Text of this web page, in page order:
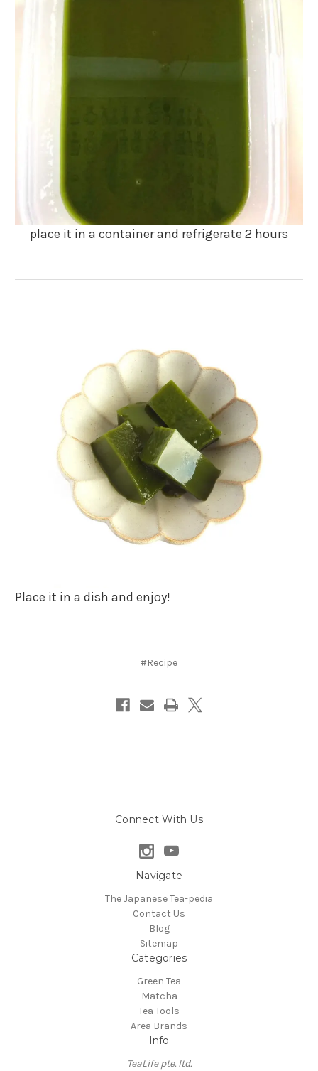
place it in a container and refrigerate 2 hours
Place it in a dish and enjoy!
#Recipe
Connect With Us
Navigate
The Japanese Tea-pedia
Contact Us
Blog
Sitemap
Categories
Green Tea
Matcha
Tea Tools
Area Brands
Info
TeaLife pte. ltd.